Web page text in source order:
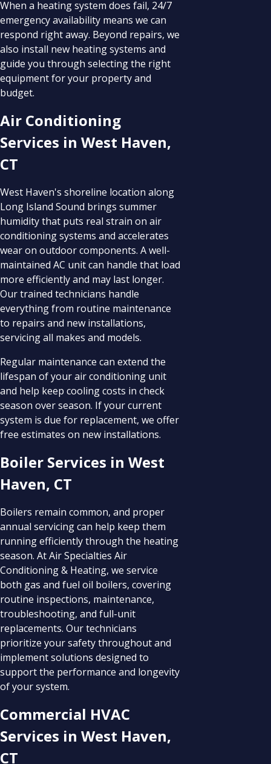
When a heating system does fail, 24/7
emergency availability means we can
respond right away. Beyond repairs, we
also install new heating systems and
guide you through selecting the right
equipment for your property and
budget.
Air Conditioning
Services in West Haven,
CT
West Haven's shoreline location along
Long Island Sound brings summer
humidity that puts real strain on air
conditioning systems and accelerates
wear on outdoor components. A well-
maintained AC unit can handle that load
more efficiently and may last longer.
Our trained technicians handle
everything from routine maintenance
to repairs and new installations,
servicing all makes and models.
Regular maintenance can extend the
lifespan of your air conditioning unit
and help keep cooling costs in check
season over season. If your current
system is due for replacement, we offer
free estimates on new installations.
Boiler Services in West
Haven, CT
Boilers remain common, and proper
annual servicing can help keep them
running efficiently through the heating
season. At Air Specialties Air
Conditioning & Heating, we service
both gas and fuel oil boilers, covering
routine inspections, maintenance,
troubleshooting, and full-unit
replacements. Our technicians
prioritize your safety throughout and
implement solutions designed to
support the performance and longevity
of your system.
Commercial HVAC
Services in West Haven,
CT